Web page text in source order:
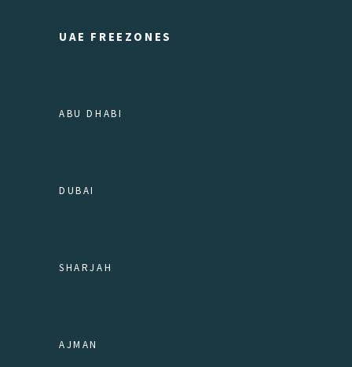
UAE FREEZONES
ABU DHABI
DUBAI
SHARJAH
AJMAN